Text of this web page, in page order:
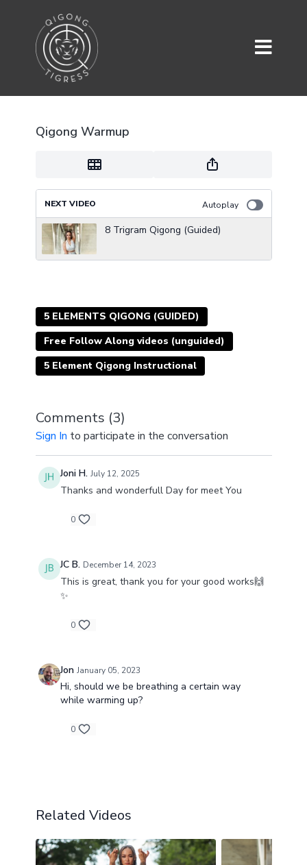
Qigong Warmup
NEXT VIDEO Autoplay
8 Trigram Qigong (Guided)
5 ELEMENTS QIGONG (GUIDED)
Free Follow Along videos (unguided)
5 Element Qigong Instructional
Comments (3)
Sign In to participate in the conversation
Joni H. July 12, 2025
Thanks and wonderfull Day for meet You
0
JC B. December 14, 2023
This is great, thank you for your good works🙌
✨️
0
Jon January 05, 2023
Hi, should we be breathing a certain way
while warming up?
0
Related Videos